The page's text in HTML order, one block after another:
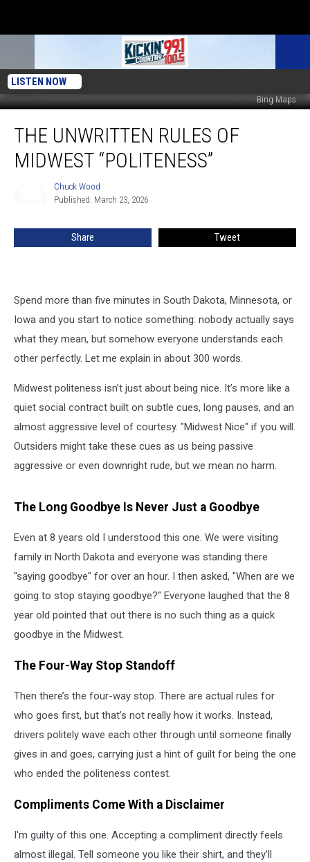
LISTEN NOW
Bing Maps
Unwritten
RulesTHE UNWRITTEN RULES OF
MIDWEST “POLITENESS”
Chuck Wood
Published: March 23, 2026
Share Tweet
Spend more than five minutes in South Dakota, Minnesota, or
Iowa and you start to notice something: nobody actually says
what they mean, but somehow everyone understands each
other perfectly. Let me explain in about 300 words.
Midwest politeness isn’t just about being nice. It’s more like a
quiet social contract built on subtle cues, long pauses, and an
almost aggressive level of courtesy. "Midwest Nice" if you will.
Outsiders might take these cues as us being passive
aggressive or even downright rude, but we mean no harm.
The Long Goodbye Is Never Just a Goodbye
Even at 8 years old I understood this one. We were visiting
family in North Dakota and everyone was standing there
"saying goodbye" for over an hour. I then asked, "When are we
going to stop staying goodbye?" Everyone laughed that the 8
year old pointed that out there is no such thing as a quick
goodbye in the Midwest.
The Four-Way Stop Standoff
Then there’s the four-way stop. There are actual rules for
who goes first, but that’s not really how it works. Instead,
drivers politely wave each other through until someone finally
gives in and goes, carrying just a hint of guilt for being the one
who ended the politeness contest.
Compliments Come With a Disclaimer
I'm guilty of this one. Accepting a compliment directly feels
almost illegal. Tell someone you like their shirt, and they’ll